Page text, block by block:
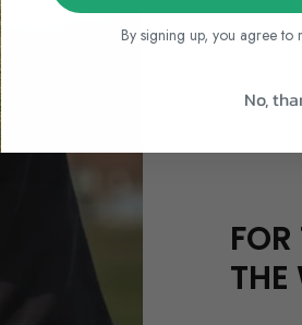
THE
By signing up, you agree to
No,